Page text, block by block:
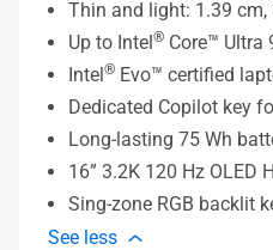
Thin and light: 1.39 cm,
Up to Intel® Core™ Ultra
Intel® Evo™ certified
Dedicated Copilot key
Long-lasting 75 Wh
16” 3.2K 120 Hz OLED
Sing-zone RGB backlit
See less